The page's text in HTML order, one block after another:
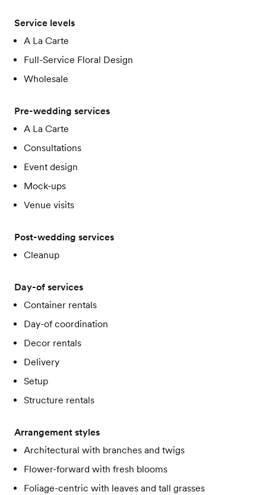
Service levels
A La Carte
Full-Service Floral Design
Wholesale
Pre-wedding services
A La Carte
Consultations
Event design
Mock-ups
Venue visits
Post-wedding services
Cleanup
Day-of services
Container rentals
Day-of coordination
Decor rentals
Delivery
Setup
Structure rentals
Arrangement styles
Architectural with branches and twigs
Flower-forward with fresh blooms
Foliage-centric with leaves and tall grasses